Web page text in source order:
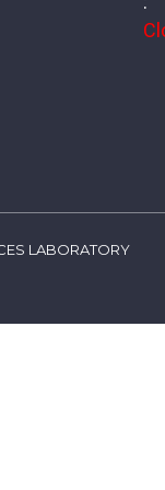
LABORATORY